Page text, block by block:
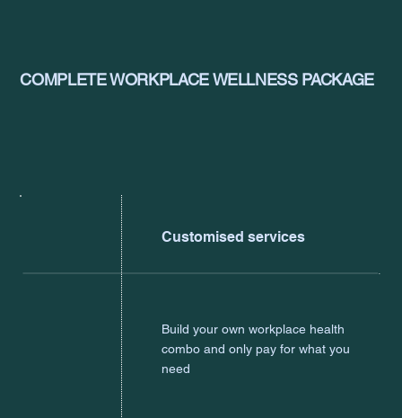
COMPLETE WORKPLACE WELLNESS PACKAGE
Customised services
Build your own workplace health
combo and only pay for what you
need